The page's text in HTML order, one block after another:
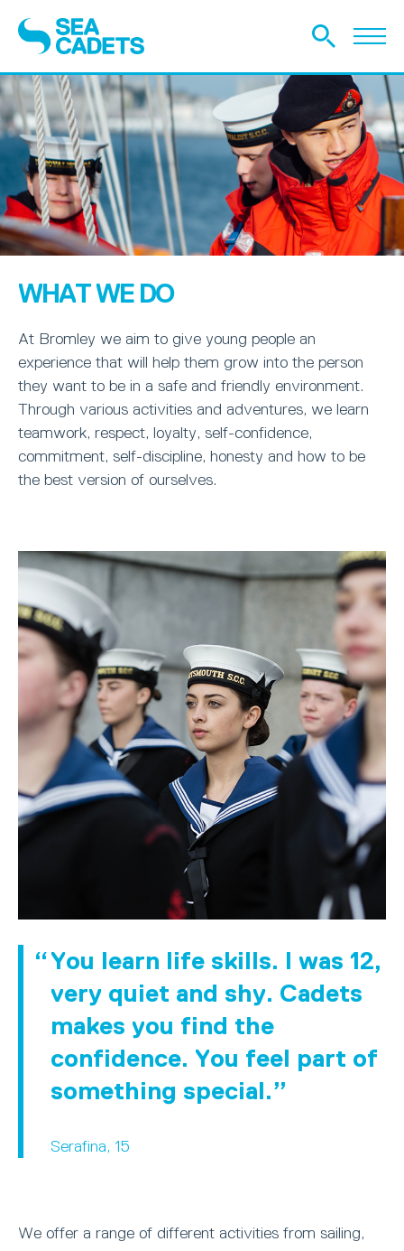
WHAT WE DO
At Bromley we aim to give young people an
experience that will help them grow into the person
they want to be in a safe and friendly environment.
Through various activities and adventures, we learn
teamwork, respect, loyalty, self-confidence,
commitment, self-discipline, honesty and how to be
the best version of ourselves.
You learn life skills. I was 12,
very quiet and shy. Cadets
makes you find the
confidence. You feel part of
something special.
Serafina, 15
We offer a range of different activities from sailing,